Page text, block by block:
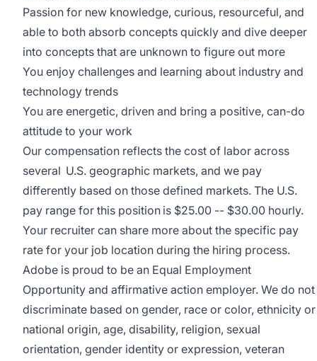
Passion for new knowledge, curious, resourceful, and
able to both absorb concepts quickly and dive deeper
into concepts that are unknown to figure out more
You enjoy challenges and learning about industry and
technology trends
You are energetic, driven and bring a positive, can-do
attitude to your work
Our compensation reflects the cost of labor across
several U.S. geographic markets, and we pay
differently based on those defined markets. The U.S.
pay range for this position is $25.00 -- $30.00 hourly.
Your recruiter can share more about the specific pay
rate for your job location during the hiring process.
Adobe is proud to be an Equal Employment
Opportunity and affirmative action employer. We do not
discriminate based on gender, race or color, ethnicity or
national origin, age, disability, religion, sexual
orientation, gender identity or expression, veteran